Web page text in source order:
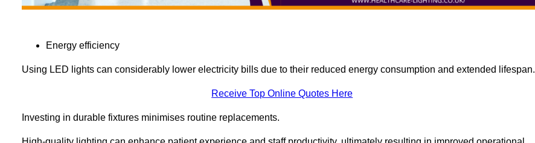
Energy efficiency
Using LED lights can considerably lower electricity bills due to their reduced energy consumption and extended lifespan.
Receive Top Online Quotes Here
Investing in durable fixtures minimises routine replacements.